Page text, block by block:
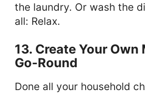
the laundry. Or wash the
all: Relax.
13. Create Your Own
Go-Round
Done all your household